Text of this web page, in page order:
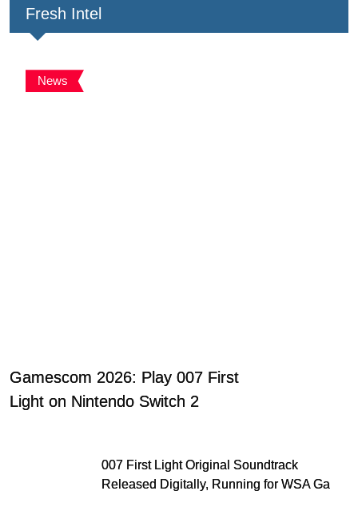
Fresh Intel
News
Gamescom 2026: Play 007 First
Light on Nintendo Switch 2
007 First Light Original Soundtrack
Released Digitally, Running for WSA Game